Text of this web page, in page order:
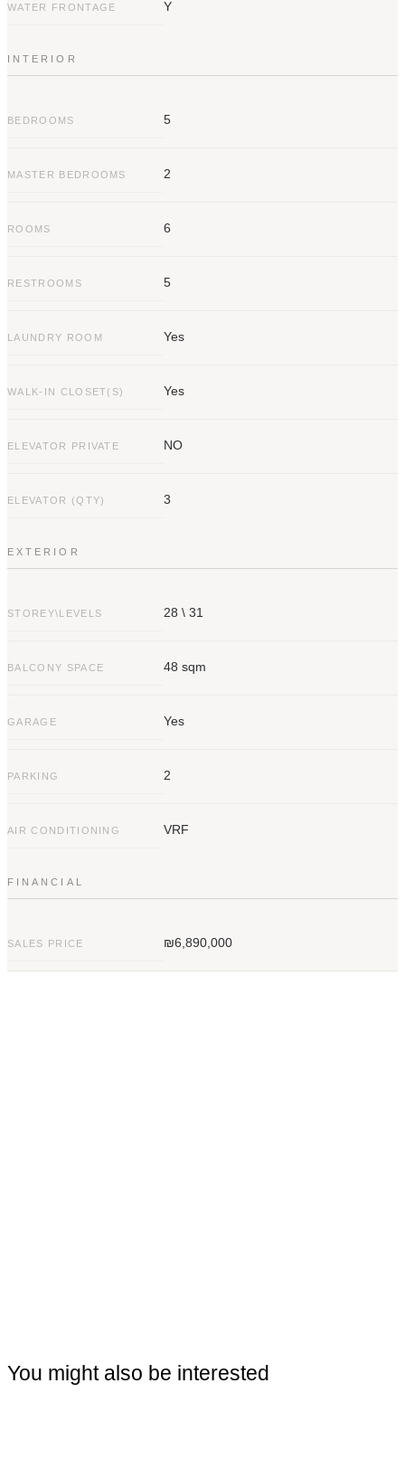
move is now.
WATER FRONTAGE Y
INTERIOR
BEDROOMS 5
MASTER BEDROOMS 2
ROOMS 6
RESTROOMS 5
LAUNDRY ROOM Yes
WALK-IN CLOSET(S) Yes
ELEVATOR PRIVATE NO
ELEVATOR (QTY) 3
EXTERIOR
STOREY\LEVELS 28 \ 31
BALCONY SPACE 48 sqm
GARAGE Yes
PARKING 2
AIR CONDITIONING VRF
FINANCIAL
SALES PRICE ₪6,890,000
You might also be interested